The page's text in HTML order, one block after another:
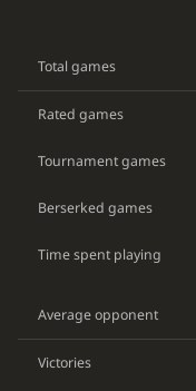
Total games
Rated games
Tournament games
Berserked games
Time spent playing
Average opponent
Victories